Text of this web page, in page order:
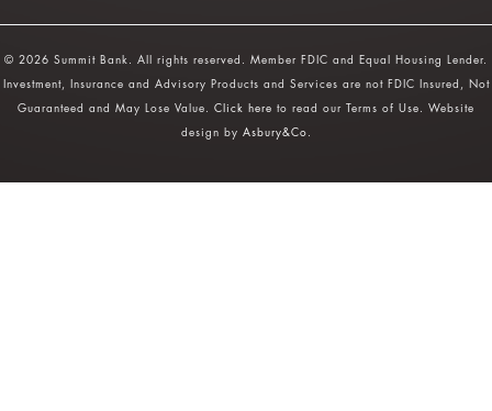
© 2026 Summit Bank. All rights reserved. Member FDIC and Equal Housing Lender.
Investment, Insurance and Advisory Products and Services are not FDIC Insured, Not
Guaranteed and May Lose Value. Click here to read our Terms of Use. Website
design by Asbury&Co.